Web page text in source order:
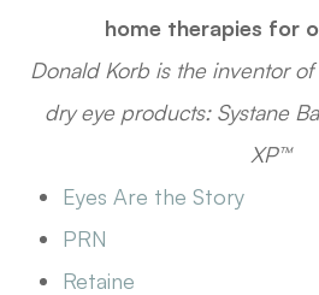
home therapies for
Donald Korb is the inventor
dry eye products: Systane
XP™
Eyes Are the Story
​​​​​​​PRN
Retaine